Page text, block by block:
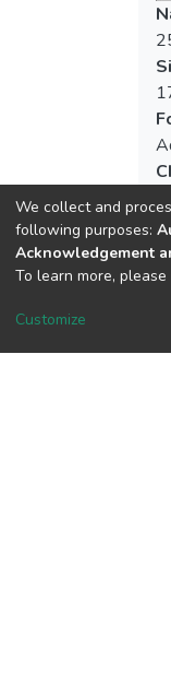
View
Acquisition
We collect and
following purposes:
Acknowledgement
To learn more,
Customize